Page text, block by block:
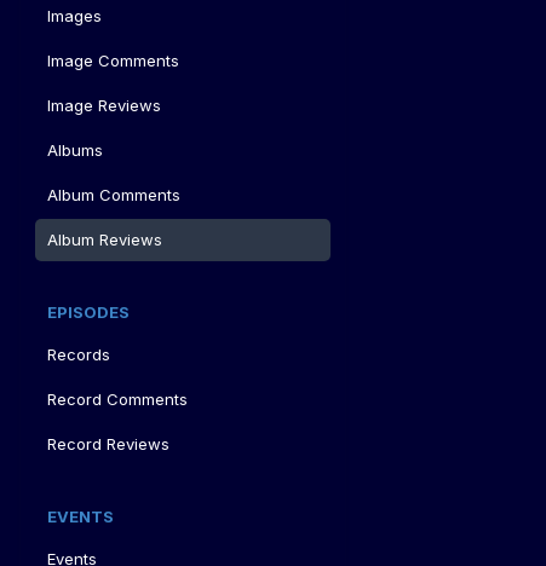
Images
Image Comments
Image Reviews
Albums
Album Comments
Album Reviews
EPISODES
Records
Record Comments
Record Reviews
EVENTS
Events